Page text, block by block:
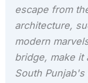
escape from
architecture,
modern
bridge, make it
South